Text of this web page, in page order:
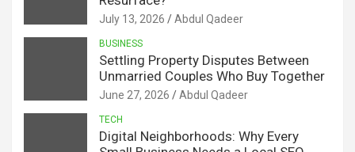
July 13, 2026 Abdul Qadeer
BUSINESS
Settling Property Disputes Between
Unmarried Couples Who Buy Together
June 27, 2026 Abdul Qadeer
TECH
Digital Neighborhoods: Why Every